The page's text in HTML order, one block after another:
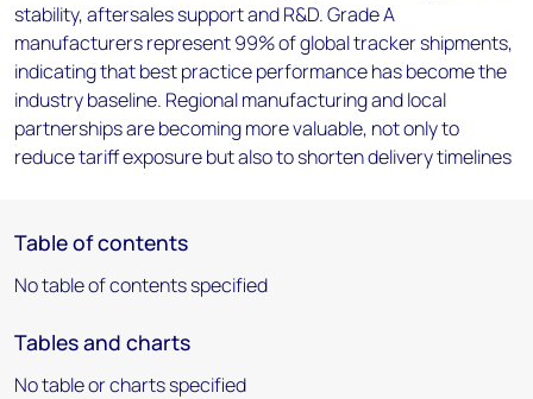
stability, aftersales support and R&D. Grade A
manufacturers represent 99% of global tracker shipments,
indicating that best practice performance has become the
industry baseline. Regional manufacturing and local
partnerships are becoming more valuable, not only to
reduce tariff exposure but also to shorten delivery timelines
Table of contents
No table of contents specified
Tables and charts
No table or charts specified